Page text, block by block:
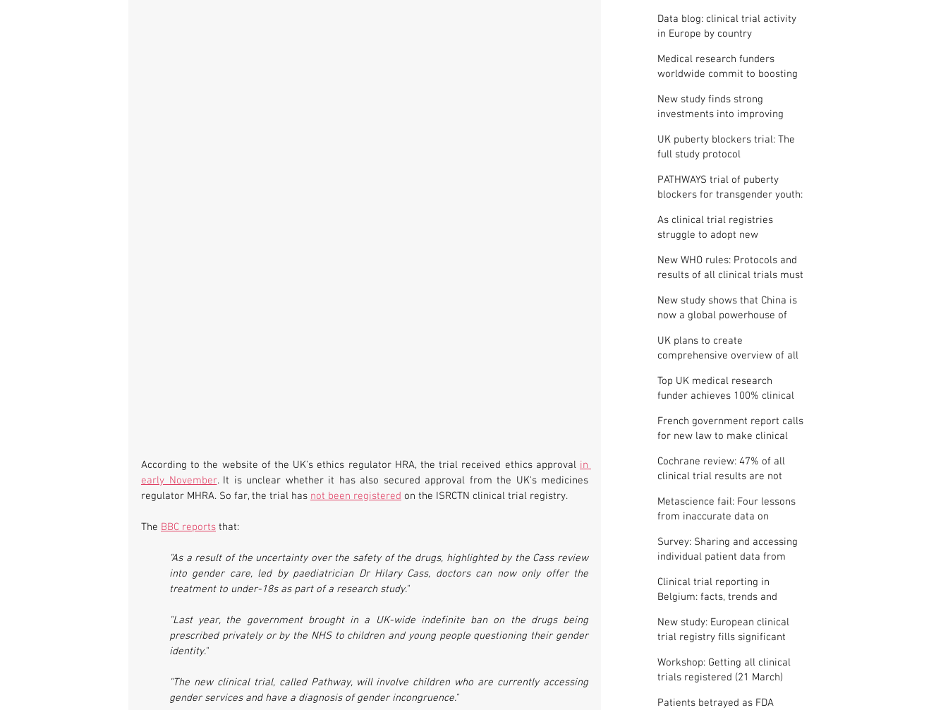
According to the website of the UK's ethics regulator HRA, the trial received ethics approval in
early November. It is unclear whether it has also secured approval from the UK's medicines
regulator MHRA. So far, the trial has not been registered on the ISRCTN clinical trial registry.
The BBC reports that:
"As a result of the uncertainty over the safety of the drugs, highlighted by the Cass review
into gender care, led by paediatrician Dr Hilary Cass, doctors can now only offer the
treatment to under-18s as part of a research study."
"Last year, the government brought in a UK-wide indefinite ban on the drugs being
prescribed privately or by the NHS to children and young people questioning their gender
identity."
"The new clinical trial, called Pathway, will involve children who are currently accessing
gender services and have a diagnosis of gender incongruence."
results
Data blog: clinical trial activity
in Europe by country
Medical research funders
worldwide commit to boosting
New study finds strong
investments into improving
universities
UK puberty blockers trial: The
full study protocol
PATHWAYS trial of puberty
blockers for transgender youth:
As clinical trial registries
struggle to adopt new
for support
New WHO rules: Protocols and
results of all clinical trials must
New study shows that China is
now a global powerhouse of
UK plans to create
comprehensive overview of all
Top UK medical research
funder achieves 100% clinical
French government report calls
for new law to make clinical
Cochrane review: 47% of all
clinical trial results are not
Metascience fail: Four lessons
from inaccurate data on
Survey: Sharing and accessing
individual patient data from
Clinical trial reporting in
Belgium: facts, trends and
New study: European clinical
trial registry fills significant
Workshop: Getting all clinical
trials registered (21 March)
Patients betrayed as FDA